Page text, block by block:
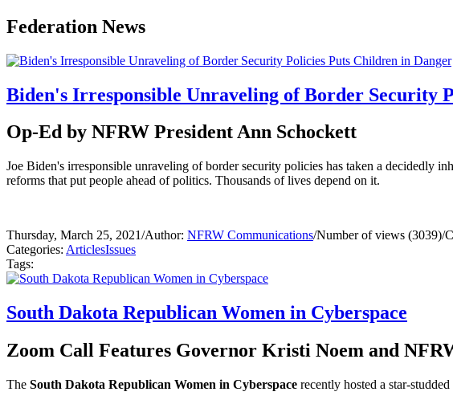
Federation News
Biden's Irresponsible Unraveling of Border Security
Op-Ed by NFRW President Ann Schockett
Joe Biden's irresponsible unraveling of border security policies has taken a decidedly
reforms that put people ahead of politics. Thousands of lives depend on it.
Thursday, March 25, 2021/Author: NFRW Communications/Number of views (3039)/
Categories: ArticlesIssues
Tags:
South Dakota Republican Women in Cyberspace
Zoom Call Features Governor Kristi Noem and
The South Dakota Republican Women in Cyberspace recently hosted a star-